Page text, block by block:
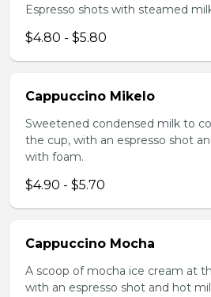
Espresso shots with steamed
$4.80 - $5.80
Cappuccino Mikelo
Sweetened condensed milk to
the cup, with an espresso shot
with foam.
$4.90 - $5.70
Cappuccino Mocha
A scoop of mocha ice cream at
with an espresso shot and hot